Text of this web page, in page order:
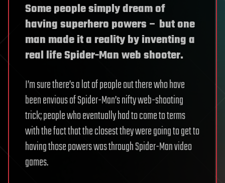
Some people simply dream of
having superhero powers – but one
man made it a reality by inventing a
real life Spider-Man web shooter.
I’m sure there’s a lot of people out there who have
been envious of Spider-Man’s nifty web-shooting
trick; people who eventually had to come to terms
with the fact that the closest they were going to get to
having those powers was through Spider-Man video
games.